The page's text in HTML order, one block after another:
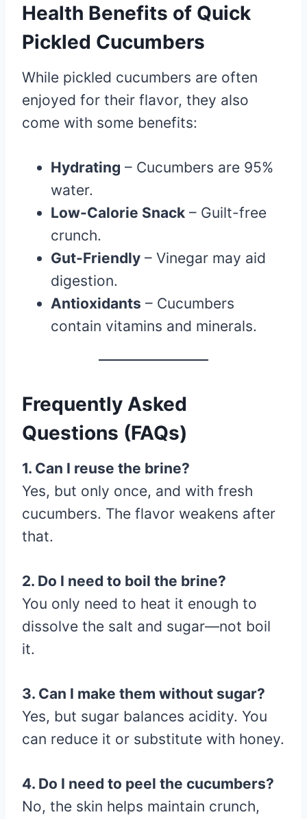
Health Benefits of Quick
Pickled Cucumbers
While pickled cucumbers are often
enjoyed for their flavor, they also
come with some benefits:
Hydrating – Cucumbers are 95%
water.
Low-Calorie Snack – Guilt-free
crunch.
Gut-Friendly – Vinegar may aid
digestion.
Antioxidants – Cucumbers
contain vitamins and minerals.
Frequently Asked
Questions (FAQs)
1. Can I reuse the brine?
Yes, but only once, and with fresh
cucumbers. The flavor weakens after
that.
2. Do I need to boil the brine?
You only need to heat it enough to
dissolve the salt and sugar—not boil
it.
3. Can I make them without sugar?
Yes, but sugar balances acidity. You
can reduce it or substitute with honey.
4. Do I need to peel the cucumbers?
No, the skin helps maintain crunch,